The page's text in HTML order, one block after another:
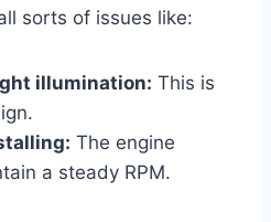
sorts of issues like:
illumination: This is
The engine
a steady RPM.